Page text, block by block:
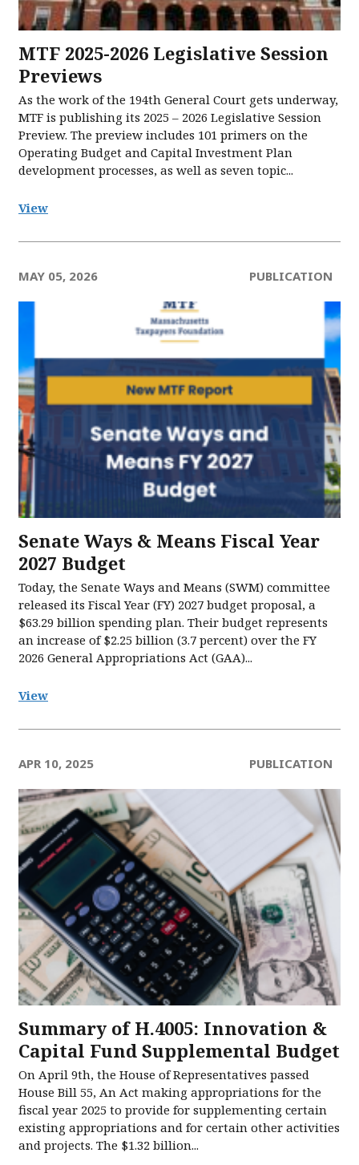
MTF 2025-2026 Legislative Session
Previews
As the work of the 194th General Court gets underway,
MTF is publishing its 2025 – 2026 Legislative Session
Preview. The preview includes 101 primers on the
Operating Budget and Capital Investment Plan
development processes, as well as seven topic...
View
MAY 05, 2026 PUBLICATION
Senate Ways & Means Fiscal Year
2027 Budget
Today, the Senate Ways and Means (SWM) committee
released its Fiscal Year (FY) 2027 budget proposal, a
$63.29 billion spending plan. Their budget represents
an increase of $2.25 billion (3.7 percent) over the FY
2026 General Appropriations Act (GAA)...
View
APR 10, 2025 PUBLICATION
Summary of H.4005: Innovation &
Capital Fund Supplemental Budget
On April 9th, the House of Representatives passed
House Bill 55, An Act making appropriations for the
fiscal year 2025 to provide for supplementing certain
existing appropriations and for certain other activities
and projects. The $1.32 billion...